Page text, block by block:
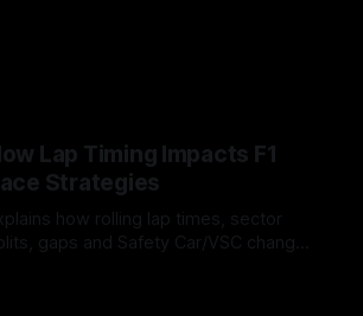
Lap Timing Impacts F1
Strategies
how rolling lap times, sector
gaps and Safety Car/VSC change